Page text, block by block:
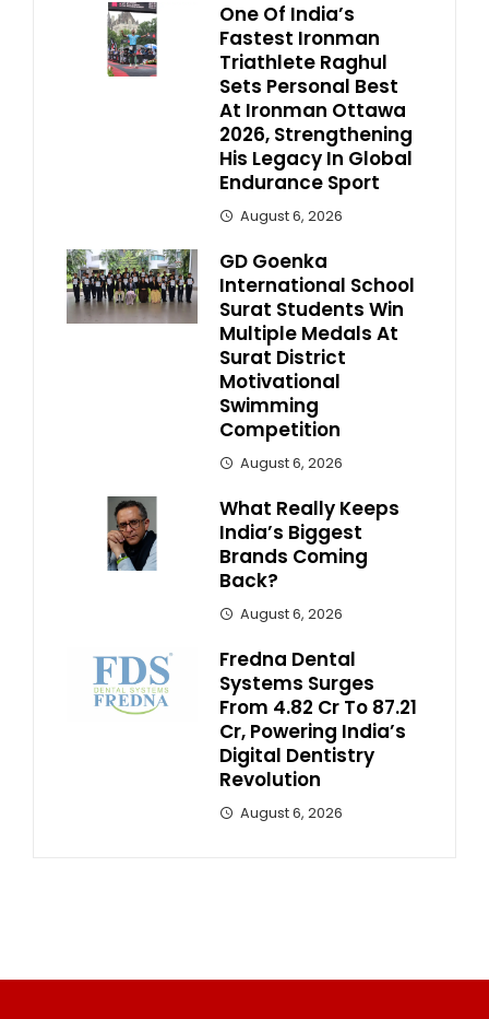
One Of India’s
Fastest Ironman
Triathlete Raghul
Sets Personal Best
At Ironman Ottawa
2026, Strengthening
His Legacy In Global
Endurance Sport
August 6, 2026
GD Goenka
International School
Surat Students Win
Multiple Medals At
Surat District
Motivational
Swimming
Competition
August 6, 2026
What Really Keeps
India’s Biggest
Brands Coming
Back?
August 6, 2026
Fredna Dental
Systems Surges
From ₹4.82 Cr To ₹87.21
Cr, Powering India’s
Digital Dentistry
Revolution
August 6, 2026